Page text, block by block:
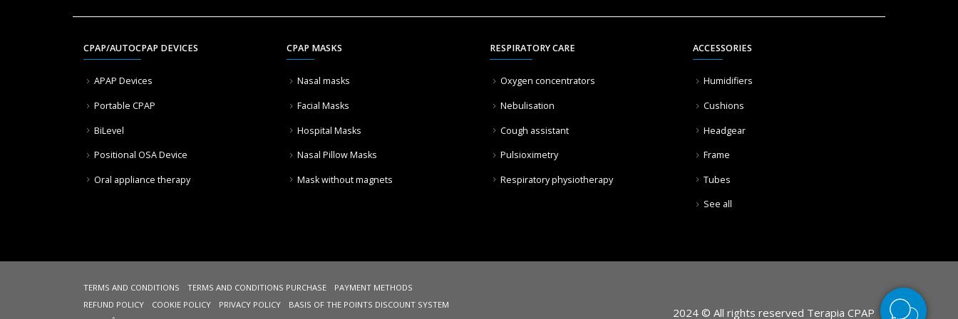
CPAP/AUTOCPAP DEVICES
APAP Devices
Portable CPAP
BiLevel
Positional OSA Device
Oral appliance therapy
CPAP MASKS
Nasal masks
Facial Masks
Hospital Masks
Nasal Pillow Masks
Mask without magnets
RESPIRATORY CARE
Oxygen concentrators
Nebulisation
Cough assistant
Pulsioximetry
Respiratory physiotherapy
ACCESSORIES
Humidifiers
Cushions
Headgear
Frame
Tubes
See all
TERMS AND CONDITIONS TERMS AND CONDITIONS PURCHASE
PAYMENT METHODS
REFUND POLICY
COOKIE POLICY PRIVACY POLICY
BASIS OF THE POINTS DISCOUNT SYSTEM
2024 © All rights reserved Terapia CPAP